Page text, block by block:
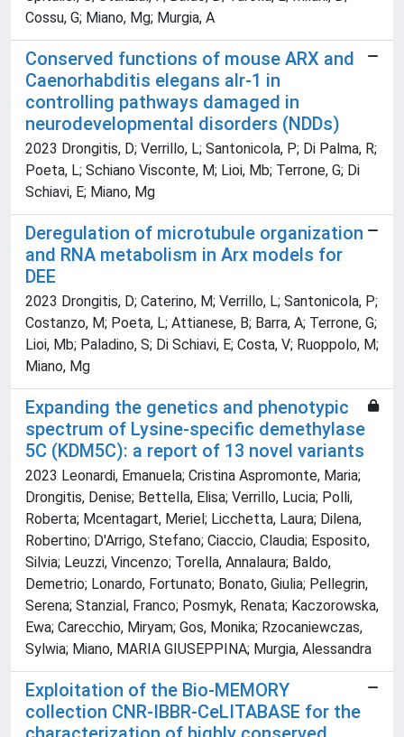
Cossu, G; Miano, Mg; Murgia, A
Conserved functions of mouse ARX and
Caenorhabditis elegans alr-1 in
controlling pathways damaged in
neurodevelopmental disorders (NDDs)
2023 Drongitis, D; Verrillo, L; Santonicola, P; Di Palma, R;
Poeta, L; Schiano Visconte, M; Lioi, Mb; Terrone, G; Di
Schiavi, E; Miano, Mg
Deregulation of microtubule organization
and RNA metabolism in Arx models for
DEE
2023 Drongitis, D; Caterino, M; Verrillo, L; Santonicola, P;
Costanzo, M; Poeta, L; Attianese, B; Barra, A; Terrone, G;
Lioi, Mb; Paladino, S; Di Schiavi, E; Costa, V; Ruoppolo, M;
Miano, Mg
Expanding the genetics and phenotypic
spectrum of Lysine-specific demethylase
5C (KDM5C): a report of 13 novel variants
2023 Leonardi, Emanuela; Cristina Aspromonte, Maria;
Drongitis, Denise; Bettella, Elisa; Verrillo, Lucia; Polli,
Roberta; Mcentagart, Meriel; Licchetta, Laura; Dilena,
Robertino; D'Arrigo, Stefano; Ciaccio, Claudia; Esposito,
Silvia; Leuzzi, Vincenzo; Torella, Annalaura; Baldo,
Demetrio; Lonardo, Fortunato; Bonato, Giulia; Pellegrin,
Serena; Stanzial, Franco; Posmyk, Renata; Kaczorowska,
Ewa; Carecchio, Miryam; Gos, Monika; Rzocaniewczas,
Sylwia; Miano, MARIA GIUSEPPINA; Murgia, Alessandra
Exploitation of the Bio-MEMORY
collection CNR-IBBR-CeLITABASE for the